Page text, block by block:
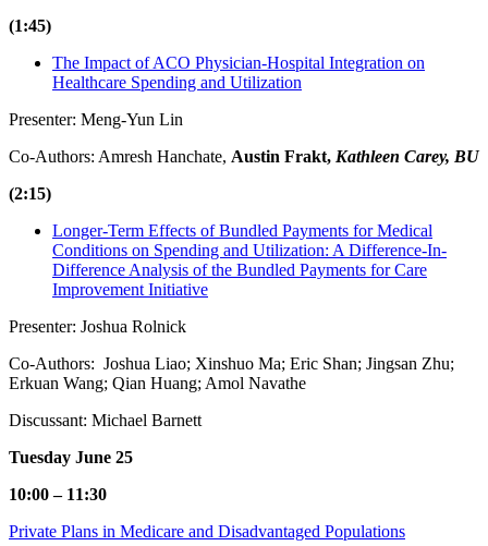
(1:45)
The Impact of ACO Physician-Hospital Integration on
Healthcare Spending and Utilization
Presenter: Meng-Yun Lin
Co-Authors: Amresh Hanchate, Austin Frakt, Kathleen Carey, BU
(2:15)
Longer-Term Effects of Bundled Payments for Medical
Conditions on Spending and Utilization: A Difference-In-
Difference Analysis of the Bundled Payments for Care
Improvement Initiative
Presenter: Joshua Rolnick
Co-Authors: Joshua Liao; Xinshuo Ma; Eric Shan; Jingsan Zhu;
Erkuan Wang; Qian Huang; Amol Navathe
Discussant: Michael Barnett
Tuesday June 25
10:00 – 11:30
Private Plans in Medicare and Disadvantaged Populations